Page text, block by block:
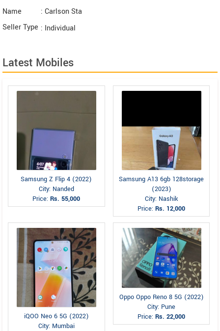
Name
: Carlson Sta
Seller Type : Individual
Latest Mobiles
Samsung Z Flip 4 (2022)
City: Nanded
Price:Rs. 55,000
Samsung A13 6gb 128storage
(2023)
City: Nashik
Price:Rs. 12,000
iQOO Neo 6 5G (2022)
City: Mumbai
Oppo Oppo Reno 8 5G (2022)
City: Pune
Price:Rs. 22,000